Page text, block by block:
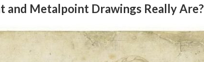
and Metalpoint Drawings Really Are?